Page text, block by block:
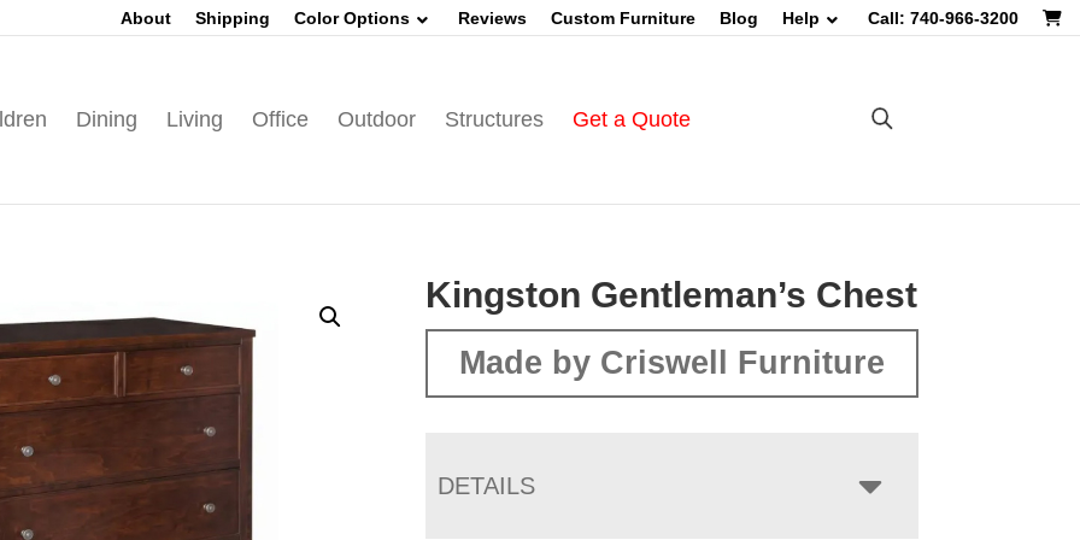
About Shipping Color Options Reviews Custom Furniture Blog Help Call: 740-966-3200
Dining Living Office Outdoor Structures Get a Quote
Kingston Gentleman’s Chest
Made by Criswell Furniture
DETAILS